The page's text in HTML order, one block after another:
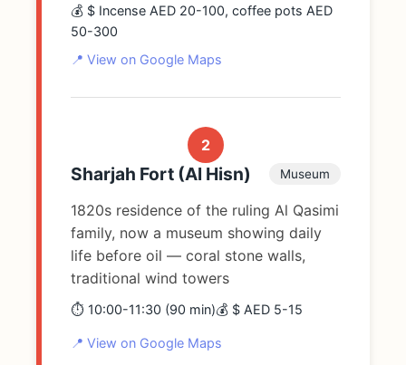
💰 $ Incense AED 20-100, coffee pots AED
50-300
📍 View on Google Maps
2
Sharjah Fort (Al Hisn) Museum
1820s residence of the ruling Al Qasimi
family, now a museum showing daily
life before oil — coral stone walls,
traditional wind towers
⏱️ 10:00-11:30 (90 min)💰 $ AED 5-15
📍 View on Google Maps